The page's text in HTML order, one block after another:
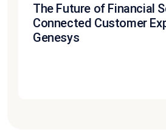
The Future of Financial
Connected Customer
Genesys